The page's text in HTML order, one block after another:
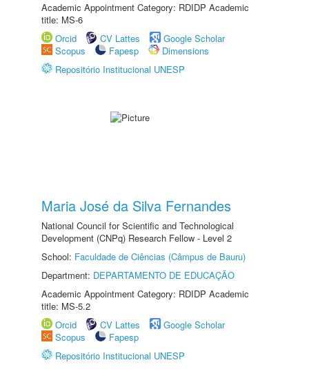
Academic Appointment Category: RDIDP Academic
title: MS-6
Orcid
CV Lattes
Google Scholar
Scopus
Fapesp
Dimensions
Repositório Institucional UNESP
Maria José da Silva Fernandes
National Council for Scientific and Technological
Development (CNPq) Research Fellow - Level 2
School: Faculdade de Ciências (Câmpus de Bauru)
Department: DEPARTAMENTO DE EDUCAÇÃO
Academic Appointment Category: RDIDP Academic
title: MS-5.2
Orcid
CV Lattes
Google Scholar
Scopus
Fapesp
Repositório Institucional UNESP